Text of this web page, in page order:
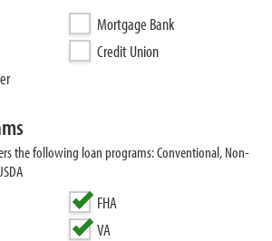
Mortgage Bank
Credit Union
the following loan programs: Conventional, Non-
FHA
VA